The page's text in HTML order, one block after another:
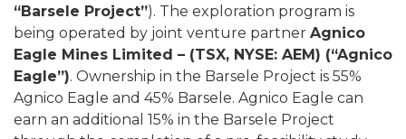
“Barsele Project”). The exploration program is
being operated by joint venture partner Agnico
Eagle Mines Limited – (TSX, NYSE: AEM) (“Agnico
Eagle”). Ownership in the Barsele Project is 55%
Agnico Eagle and 45% Barsele. Agnico Eagle can
earn an additional 15% in the Barsele Project